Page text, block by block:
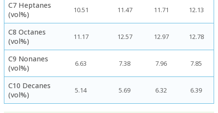
C7 Heptanes
(vol%)
10.51 11.47 11.71 12.13
C8 Octanes
(vol%)
11.17 12.57 12.97 12.78
C9 Nonanes
(vol%)
6.63 7.38 7.96 7.85
C10 Decanes
(vol%)
5.14 5.69 6.32 6.39